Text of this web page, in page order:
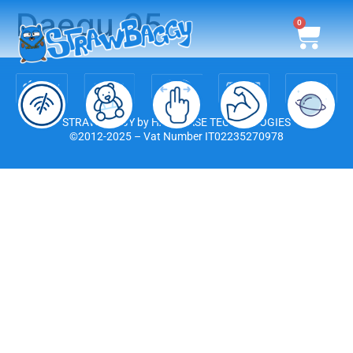
0
Daegu 05
STRAWBAGGY by HARDCASE TECHNOLOGIES
©2012-2025 – Vat Number IT02235270978